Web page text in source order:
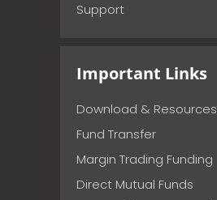
Support
Important Links
Download & Resources
Fund Transfer
Margin Trading Funding
Direct Mutual Funds